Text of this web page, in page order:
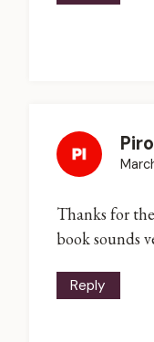
Thanks for
book sounds
Reply